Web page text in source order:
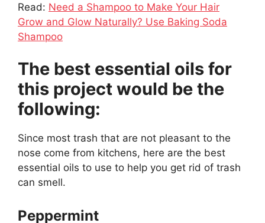
Read: Need a Shampoo to Make Your Hair
Grow and Glow Naturally? Use Baking Soda
Shampoo
The best essential oils for
this project would be the
following:
Since most trash that are not pleasant to the
nose come from kitchens, here are the best
essential oils to use to help you get rid of trash
can smell.
Peppermint